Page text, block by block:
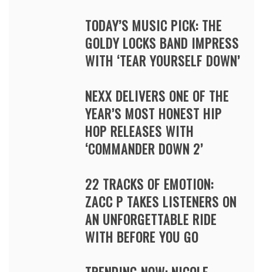
TODAY’S MUSIC PICK: THE
GOLDY LOCKS BAND IMPRESS
WITH ‘TEAR YOURSELF DOWN’
NEXX DELIVERS ONE OF THE
YEAR’S MOST HONEST HIP
HOP RELEASES WITH
‘COMMANDER DOWN 2’
22 TRACKS OF EMOTION:
ZACC P TAKES LISTENERS ON
AN UNFORGETTABLE RIDE
WITH BEFORE YOU GO